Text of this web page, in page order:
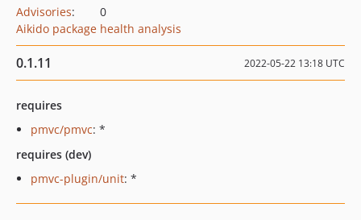
Advisories:
0
Aikido package health analysis
0.1.11 2022-05-22 13:18 UTC
requires
pmvc/pmvc: *
requires (dev)
pmvc-plugin/unit: *